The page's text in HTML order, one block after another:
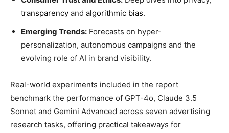
transparency and algorithmic bias.
Emerging Trends: Forecasts on hyper-
personalization, autonomous campaigns and the
evolving role of AI in brand visibility.
Real-world experiments included in the report
benchmark the performance of GPT-4o, Claude 3.5
Sonnet and Gemini Advanced across seven advertising
research tasks, offering practical takeaways for